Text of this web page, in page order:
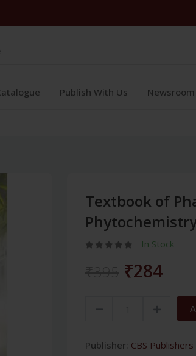
Publish With Us Newsroom
Textbook of
In Stock
₹284
Publisher: CBS